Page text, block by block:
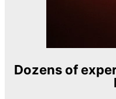
Dozens of